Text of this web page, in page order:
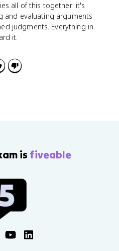
all of this together: it's
and evaluating arguments
judgments. Everything in
it.
is fiveable